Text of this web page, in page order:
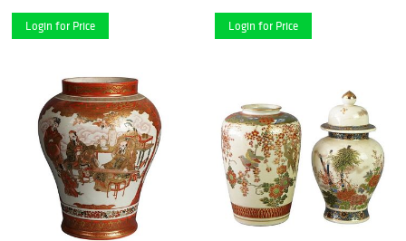
Login for Price Login for Price